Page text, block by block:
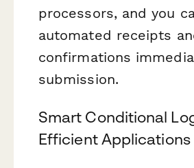
processors, and you
automated receipts
confirmations
submission.
Smart Conditional
Efficient Applications